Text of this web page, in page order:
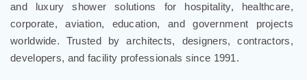
and luxury shower solutions for hospitality, healthcare,
corporate, aviation, education, and government projects
worldwide. Trusted by architects, designers, contractors,
developers, and facility professionals since 1991.